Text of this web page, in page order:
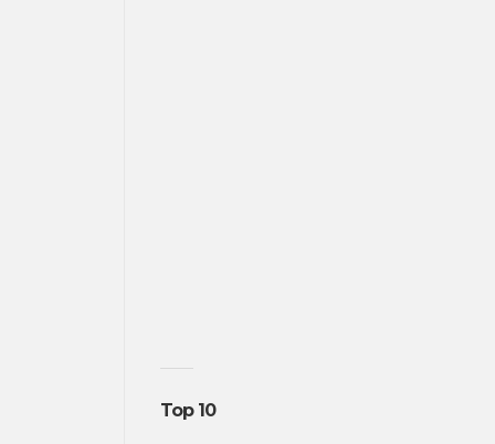
Top 10